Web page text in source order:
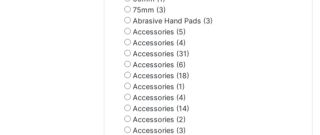
75mm (3)
Abrasive Hand Pads (3)
Accessories (5)
Accessories (4)
Accessories (31)
Accessories (6)
Accessories (18)
Accessories (1)
Accessories (4)
Accessories (14)
Accessories (2)
Accessories (3)